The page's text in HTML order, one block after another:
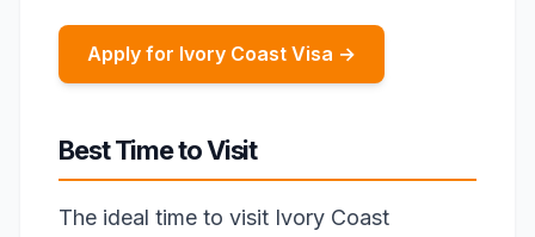
Apply for Ivory Coast Visa →
Best Time to Visit
The ideal time to visit Ivory Coast